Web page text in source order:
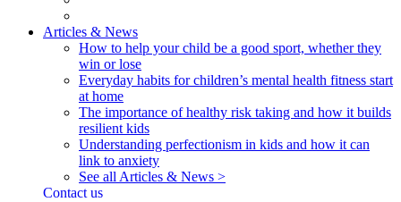
Articles & News
How to help your child be a good sport, whether they
win or lose
Everyday habits for children’s mental health fitness start
at home
The importance of healthy risk taking and how it builds
resilient kids
Understanding perfectionism in kids and how it can
link to anxiety
See all Articles & News >
Contact us